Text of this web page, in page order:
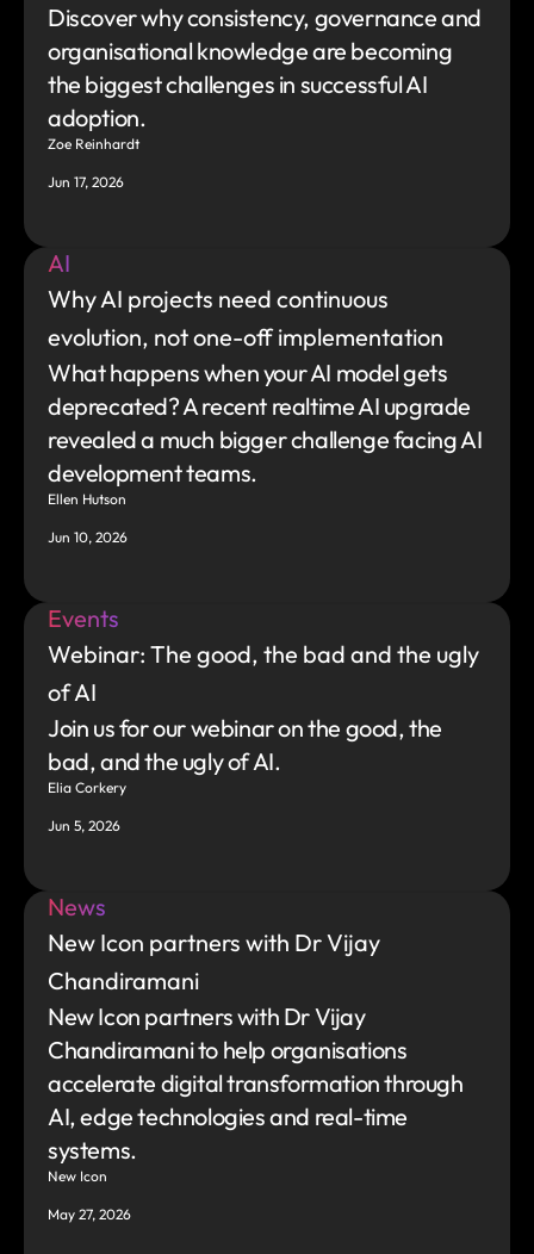
Discover why consistency, governance and
organisational knowledge are becoming
the biggest challenges in successful AI
adoption.
Zoe Reinhardt
Jun 17, 2026
AI
Why AI projects need continuous
evolution, not one-off implementation
What happens when your AI model gets
deprecated? A recent realtime AI upgrade
revealed a much bigger challenge facing AI
development teams.
Ellen Hutson
Jun 10, 2026
Events
Webinar: The good, the bad and the ugly
of AI
Join us for our webinar on the good, the
bad, and the ugly of AI.
Elia Corkery
Jun 5, 2026
News
New Icon partners with Dr Vijay
Chandiramani
New Icon partners with Dr Vijay
Chandiramani to help organisations
accelerate digital transformation through
AI, edge technologies and real-time
systems.
New Icon
May 27, 2026